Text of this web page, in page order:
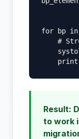
for bp in
#
Result:
to work